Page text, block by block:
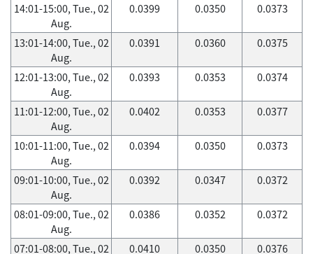
14:01-15:00, Tue., 02
Aug.
0.0399 0.0350 0.0373
13:01-14:00, Tue., 02
Aug.
0.0391 0.0360 0.0375
12:01-13:00, Tue., 02
Aug.
0.0393 0.0353 0.0374
11:01-12:00, Tue., 02
Aug.
0.0402 0.0353 0.0377
10:01-11:00, Tue., 02
Aug.
0.0394 0.0350 0.0373
09:01-10:00, Tue., 02
Aug.
0.0392 0.0347 0.0372
08:01-09:00, Tue., 02
Aug.
0.0386 0.0352 0.0372
07:01-08:00, Tue., 02
0.0410 0.0350 0.0376